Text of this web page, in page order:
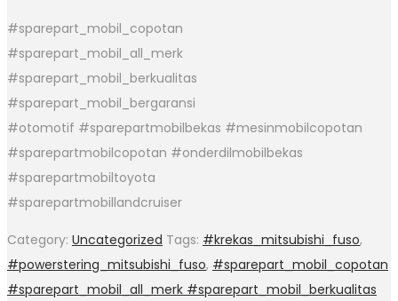
#sparepart_mobil_copotan
#sparepart_mobil_all_merk
#sparepart_mobil_berkualitas
#sparepart_mobil_bergaransi
#otomotif #sparepartmobilbekas #mesinmobilcopotan
#sparepartmobilcopotan #onderdilmobilbekas
#sparepartmobiltoyota
#sparepartmobillandcruiser
Category: Uncategorized Tags: #krekas_mitsubishi_fuso,
#powerstering_mitsubishi_fuso, #sparepart_mobil_copotan
#sparepart_mobil_all_merk #sparepart_mobil_berkualitas